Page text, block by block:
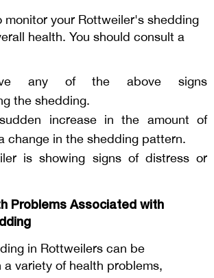
your Rottweiler's shedding
health. You should consult a
any of the above signs
the shedding.
increase in the amount of
change in the shedding pattern.
is showing signs of distress or
Problems Associated with
in Rottweilers can be
variety of health problems,